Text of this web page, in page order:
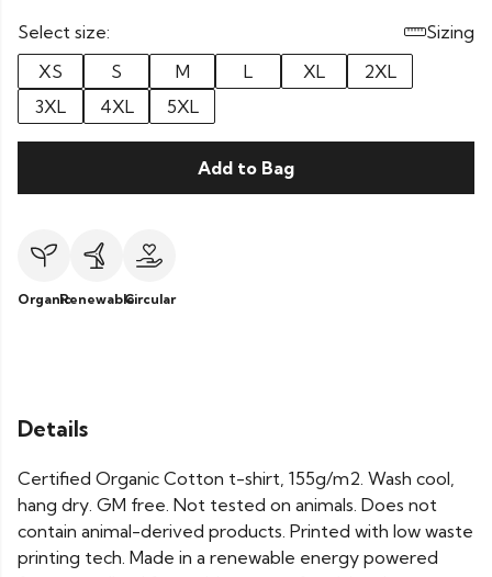
Select size:
Sizing
XS
S M L XL
2XL
3XL
4XL 5XL
Add to Bag
OrganicRenewableCircular
Details
Certified Organic Cotton t-shirt, 155g/m2. Wash cool,
hang dry. GM free. Not tested on animals. Does not
contain animal-derived products. Printed with low waste
printing tech. Made in a renewable energy powered